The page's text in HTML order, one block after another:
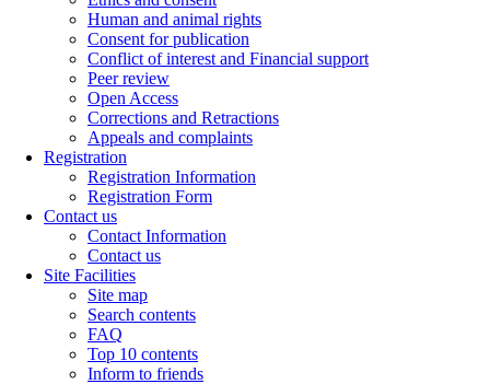
Human and animal rights
Consent for publication
Conflict of interest and Financial support
Peer review
Open Access
Corrections and Retractions
Appeals and complaints
Registration
Registration Information
Registration Form
Contact us
Contact Information
Contact us
Site Facilities
Site map
Search contents
FAQ
Top 10 contents
Inform to friends